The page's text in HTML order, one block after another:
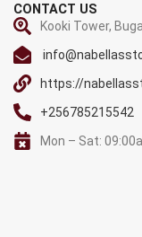
CONTACT US
Kooki Tower,
https://
+256785215542
Mon – Sat: